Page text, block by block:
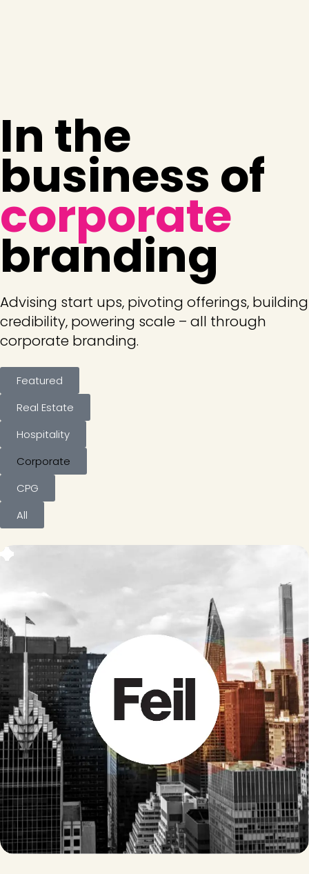
In the
business of
corporate
branding
Advising start ups, pivoting offerings, building
credibility, powering scale – all through
corporate branding.
Featured
Real Estate
Hospitality
Corporate
CPG
All